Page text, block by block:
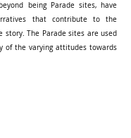
being Parade sites, have
that contribute to the
story. The Parade sites are used
of the varying attitudes towards